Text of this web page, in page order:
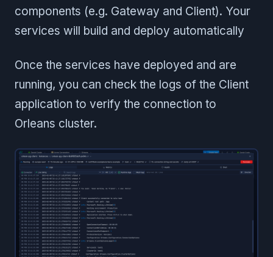
components (e.g. Gateway and Client). Your
services will build and deploy automatically
Once the services have deployed and are
running, you can check the logs of the Client
application to verify the connection to
Orleans cluster.